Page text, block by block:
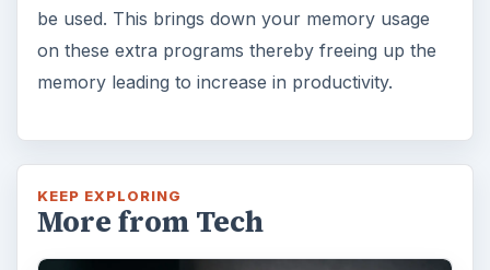
be used. This brings down your memory usage
on these extra programs thereby freeing up the
memory leading to increase in productivity.
KEEP EXPLORING
More from Tech